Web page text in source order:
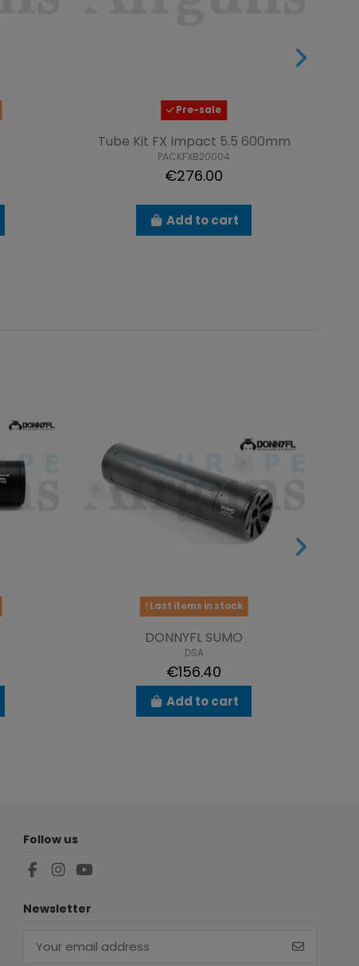
Pre-sale
Tube Kit FX Impact 5.5 600mm
PACKFXB20004
€276.00
Add to cart
Last items in stock
DONNYFL SUMO
DSA
€156.40
Add to cart
Follow us
Newsletter